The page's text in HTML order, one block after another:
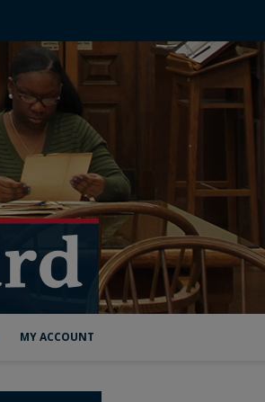
MY ACCOUNT